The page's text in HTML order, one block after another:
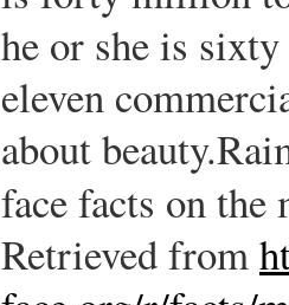
he or she is
eleven
about beauty.
face facts on the
Retrieved from